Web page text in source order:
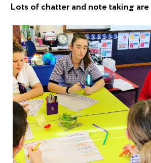
Lots of chatter and note taking